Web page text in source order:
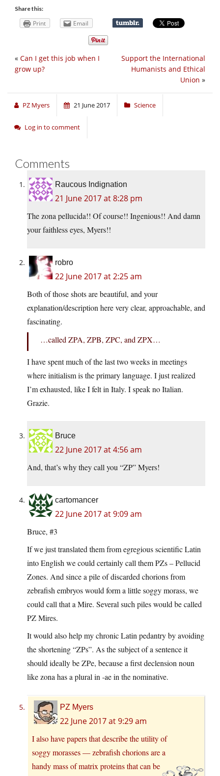
Share this:
Print Email
Support the International
Humanists and Ethical
Union »
« Can I get this job when I
grow up?
PZ Myers 21 June 2017 Science
Log in to comment
Comments
Raucous Indignation
21 June 2017 at 8:28 pm
The zona pellucida!! Of course!! Ingenious!! And damn
your faithless eyes, Myers!!
robro
22 June 2017 at 2:25 am
Both of those shots are beautiful, and your
explanation/description here very clear, approachable, and
fascinating.
…called ZPA, ZPB, ZPC, and ZPX…
I have spent much of the last two weeks in meetings
where initialism is the primary language. I just realized
I’m exhausted, like I felt in Italy. I speak no Italian.
Grazie.
Bruce
22 June 2017 at 4:56 am
And, that’s why they call you “ZP” Myers!
cartomancer
22 June 2017 at 9:09 am
Bruce, #3
If we just translated them from egregious scientific Latin
into English we could certainly call them PZs – Pellucid
Zones. And since a pile of discarded chorions from
zebrafish embryos would form a little soggy morass, we
could call that a Mire. Several such piles would be called
PZ Mires.
It would also help my chronic Latin pedantry by avoiding
the shortening “ZPs”. As the subject of a sentence it
should ideally be ZPe, because a first declension noun
like zona has a plural in -ae in the nominative.
PZ Myers
22 June 2017 at 9:29 am
I also have papers that describe the utility of
soggy morasses — zebrafish chorions are a
handy mass of matrix proteins that can be